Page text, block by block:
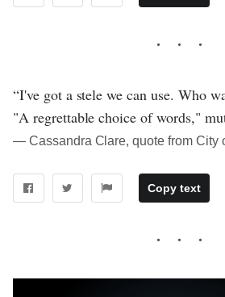
“I've got a stele we can use. Who
"A regrettable choice of words,"
― Cassandra Clare, quote from City
Copy text